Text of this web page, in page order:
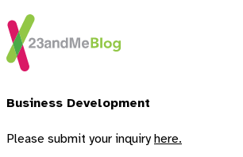
Business Development
Please submit your inquiry here.